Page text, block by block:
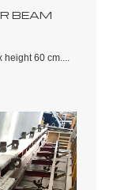
BEAM
height 60 cm....